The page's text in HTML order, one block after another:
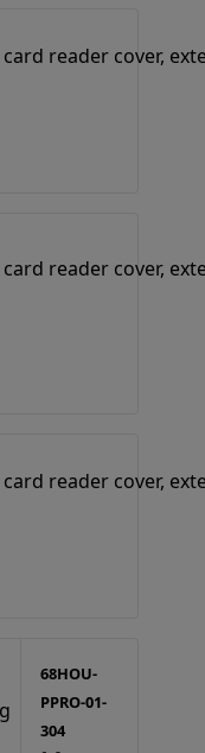
68HOU-
PPRO-01-
304